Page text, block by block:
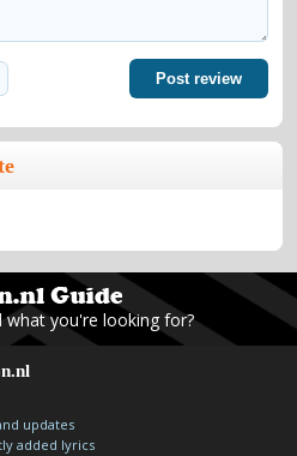
Post review
what you're looking for?
updates
added lyrics